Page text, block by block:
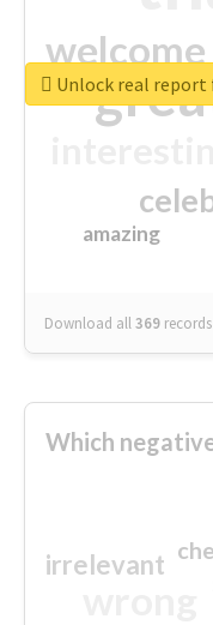
welcome
amazing
Download all369 records
Unlock real
Which
irrelevant